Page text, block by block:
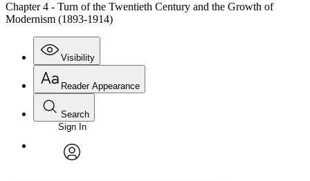
Chapter 4 - Turn of the Twentieth Century and the Growth of
Modernism (1893-1914)
Visibility
Annotations
Reader Appearance
Font
Font style
Search
Enter search criteria
Search within:
Sign In